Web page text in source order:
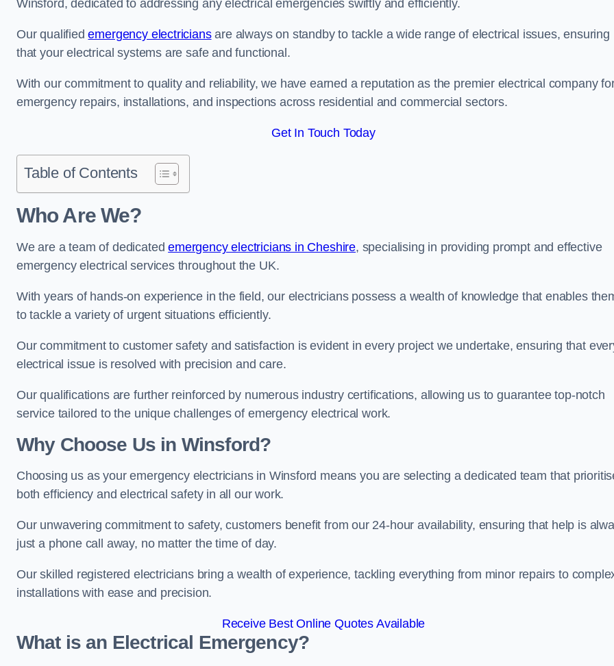
Winsford, dedicated to addressing any electrical emergencies swiftly and efficiently.
Our qualifiedemergency electriciansare always on standby to tackle a wide range of electrical issues, ensuring
that your electrical systems are safe and functional.
With our commitment to quality and reliability, we have earned a reputation as the premier electrical company
emergency repairs, installations, and inspections across residential and commercial sectors.
Get In Touch Today
Table of Contents
Who Are We?
We are a team of dedicatedemergency electricians in Cheshire, specialising in providing prompt and effective
emergency electrical services throughout the UK.
With years of hands-on experience in the field, our electricians possess a wealth of knowledge that enables
to tackle a variety of urgent situations efficiently.
Our commitment to customer safety and satisfaction is evident in every project we undertake, ensuring that
electrical issue is resolved with precision and care.
Our qualifications are further reinforced by numerous industry certifications, allowing us to guarantee top-notch
service tailored to the unique challenges of emergency electrical work.
Why Choose Us in Winsford?
Choosing us as your emergency electricians in Winsford means you are selecting a dedicated team that
both efficiency and electrical safety in all our work.
Our unwavering commitment to safety, customers benefit from our 24-hour availability, ensuring that help is
just a phone call away, no matter the time of day.
Our skilled registered electricians bring a wealth of experience, tackling everything from minor repairs to
installations with ease and precision.
Receive Best Online Quotes Available
What is an Electrical Emergency?